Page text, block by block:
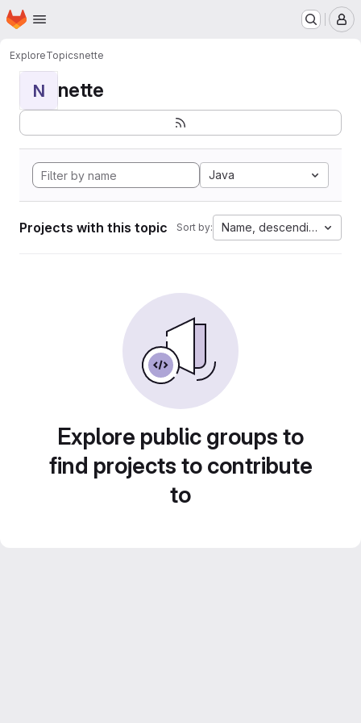
Skip to main content
Homepage
ExploreTopicsnette
N nette
Java
Projects with this topic Sort by: Name, descending
Explore public groups to
find projects to contribute
to